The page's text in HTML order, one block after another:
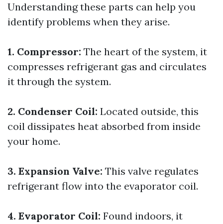
Understanding these parts can help you
identify problems when they arise.
1. Compressor: The heart of the system, it
compresses refrigerant gas and circulates
it through the system.
2. Condenser Coil: Located outside, this
coil dissipates heat absorbed from inside
your home.
3. Expansion Valve: This valve regulates
refrigerant flow into the evaporator coil.
4. Evaporator Coil: Found indoors, it